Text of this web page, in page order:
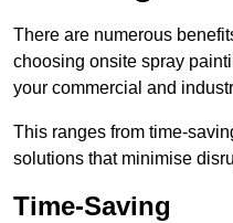
There are numerous
choosing onsite spray
your commercial and
This ranges from time-
solutions that minimise
Time-Saving